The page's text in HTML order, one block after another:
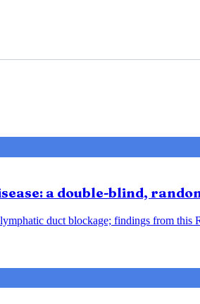
a double-blind,
duct blockage; findings from